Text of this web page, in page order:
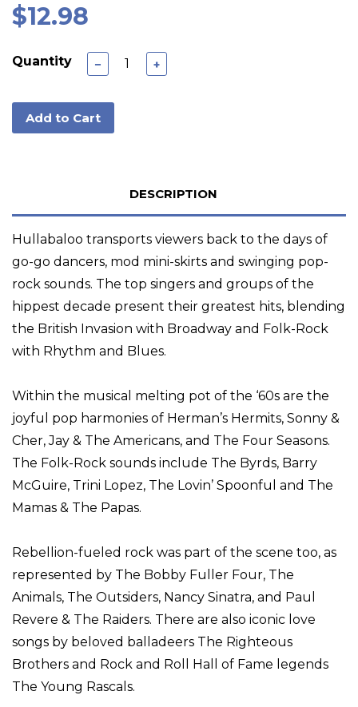
$12.98
Quantity − +
Add to Cart
DESCRIPTION
Hullabaloo transports viewers back to the days of
go-go dancers, mod mini-skirts and swinging pop-
rock sounds. The top singers and groups of the
hippest decade present their greatest hits, blending
the British Invasion with Broadway and Folk-Rock
with Rhythm and Blues.
Within the musical melting pot of the ‘60s are the
joyful pop harmonies of Herman’s Hermits, Sonny &
Cher, Jay & The Americans, and The Four Seasons.
The Folk-Rock sounds include The Byrds, Barry
McGuire, Trini Lopez, The Lovin’ Spoonful and The
Mamas & The Papas.
Rebellion-fueled rock was part of the scene too, as
represented by The Bobby Fuller Four, The
Animals, The Outsiders, Nancy Sinatra, and Paul
Revere & The Raiders. There are also iconic love
songs by beloved balladeers The Righteous
Brothers and Rock and Roll Hall of Fame legends
The Young Rascals.